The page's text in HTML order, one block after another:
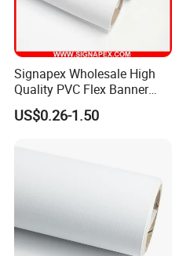
Signapex Wholesale High
Quality PVC Flex Banner
Roll for
Poster/Billboard/Light Box
US$0.26-1.50